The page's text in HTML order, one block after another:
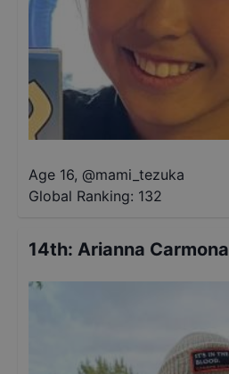
Age 16, @mami_tezuka
Global Ranking: 132
14th: Arianna Carmona